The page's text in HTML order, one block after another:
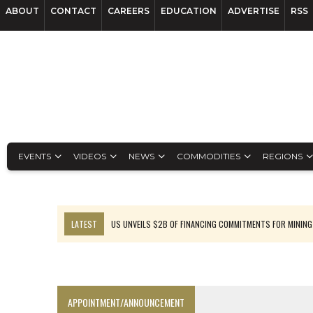
ABOUT CONTACT CAREERS EDUCATION ADVERTISE RSS
EVENTS VIDEOS NEWS COMMODITIES REGIONS
LATEST
US UNVEILS $2B OF FINANCING COMMITMENTS FOR MINING
APPOINTMENT/ANNOUNCEMENT